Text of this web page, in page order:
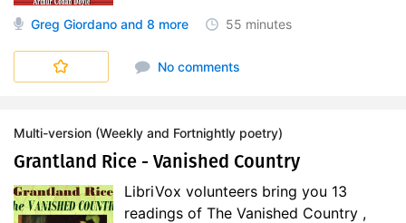
Greg Giordano and 8 more 55 minutes
No comments
Multi-version (Weekly and Fortnightly poetry)
Grantland Rice - Vanished Country
LibriVox volunteers bring you 13
readings of The Vanished Country ,